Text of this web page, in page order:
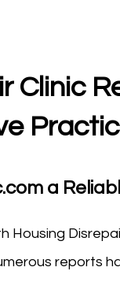
Clinic
a
Housing
reports